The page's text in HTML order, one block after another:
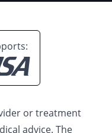
or treatment
advice. The